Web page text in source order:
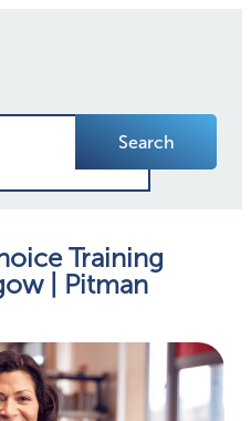
Search
Training
| Pitman